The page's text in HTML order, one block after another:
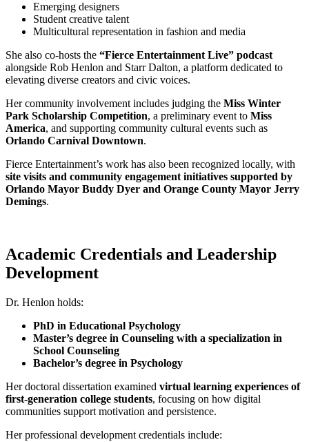
Emerging designers
Student creative talent
Multicultural representation in fashion and media
She also co-hosts the “Fierce Entertainment Live” podcast
alongside Rob Henlon and Starr Dalton, a platform dedicated to
elevating diverse creators and civic voices.
Her community involvement includes judging the Miss Winter
Park Scholarship Competition, a preliminary event to Miss
America, and supporting community cultural events such as
Orlando Carnival Downtown.
Fierce Entertainment’s work has also been recognized locally, with
site visits and community engagement initiatives supported by
Orlando Mayor Buddy Dyer and Orange County Mayor Jerry
Demings.
Academic Credentials and Leadership
Development
Dr. Henlon holds:
PhD in Educational Psychology
Master’s degree in Counseling with a specialization in
School Counseling
Bachelor’s degree in Psychology
Her doctoral dissertation examined virtual learning experiences of
first-generation college students, focusing on how digital
communities support motivation and persistence.
Her professional development credentials include: